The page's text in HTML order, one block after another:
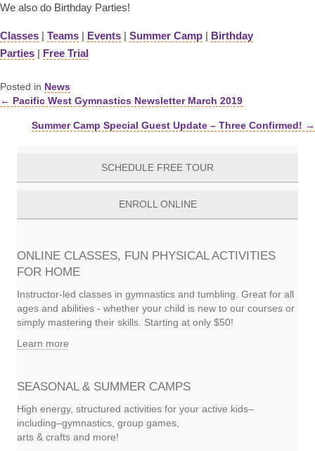
We also do Birthday Parties!
Classes | Teams | Events | Summer Camp | Birthday
Parties | Free Trial
Posted in News
Posts
navigation
← Pacific West Gymnastics Newsletter March 2019
Summer Camp Special Guest Update – Three Confirmed! →
SCHEDULE FREE TOUR
ENROLL ONLINE
ONLINE CLASSES, FUN PHYSICAL ACTIVITIES
FOR HOME
Instructor-led classes in gymnastics and tumbling. Great for all
ages and abilities - whether your child is new to our courses or
simply mastering their skills. Starting at only $50!
Learn more
SEASONAL & SUMMER CAMPS
High energy, structured activities for your active kids–
including–gymnastics, group games,
arts & crafts and more!